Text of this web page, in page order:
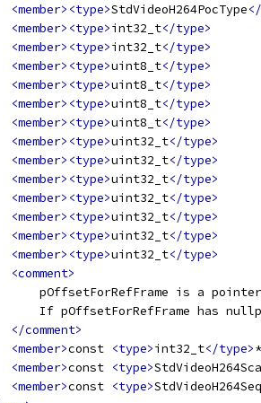
<member><type>StdVideoH264PocType
<member><type>int32_t</type>
<member><type>int32_t</type>
<member><type>uint8_t</type>
<member><type>uint8_t</type>
<member><type>uint8_t</type>
<member><type>uint8_t</type>
<member><type>uint32_t</type>
<member><type>uint32_t</type>
<member><type>uint32_t</type>
<member><type>uint32_t</type>
<member><type>uint32_t</type>
<member><type>uint32_t</type>
<member><type>uint32_t</type>
<comment>
pOffsetForRefFrame is a
If pOffsetForRefFrame has
</comment>
<member>const <type>int32_t</type>
<member>const <type>
<member>const <type>